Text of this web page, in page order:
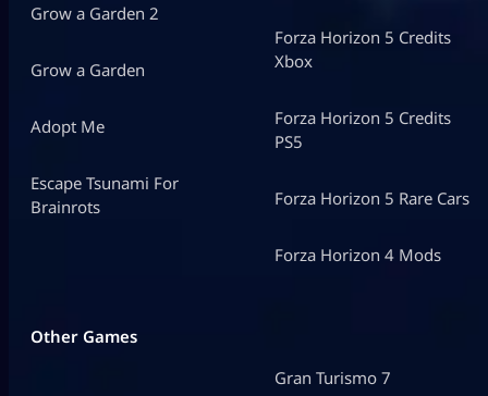
Grow a Garden 2
Grow a Garden
Adopt Me
Escape Tsunami For
Brainrots
Forza Horizon 5 Credits
Xbox
Forza Horizon 5 Credits
PS5
Forza Horizon 5 Rare Cars
Forza Horizon 4 Mods
Other Games
Gran Turismo 7